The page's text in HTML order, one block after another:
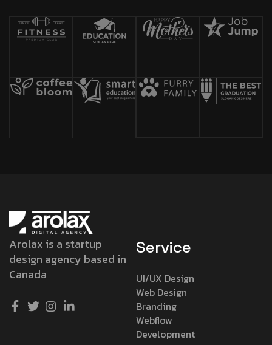
Arolax is a startup
design agency based in
Canada
Service
UI/UX Design
Web Design
Branding
Webflow
Development